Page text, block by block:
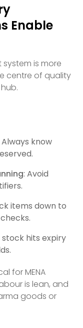
Enable
is more
centre of quality
Always know
: Avoid
items down to
stock hits expiry
for MENA
is lean, and
goods or